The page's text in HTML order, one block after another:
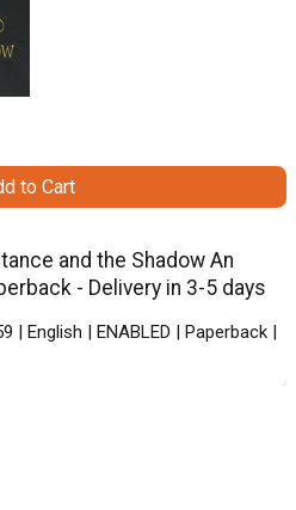
and the Shadow An
- Delivery in 3-5 days
| English | ENABLED | Paperback |
to Cart